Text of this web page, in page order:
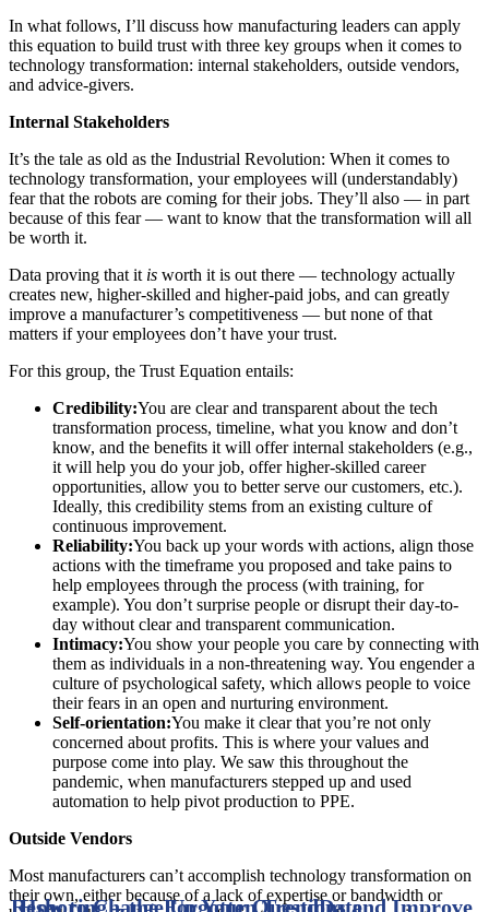
In what follows, I’ll discuss how manufacturing leaders can apply
this equation to build trust with three key groups when it comes to
technology transformation: internal stakeholders, outside vendors,
and advice-givers.
Internal Stakeholders
It’s the tale as old as the Industrial Revolution: When it comes to
technology transformation, your employees will (understandably)
fear that the robots are coming for their jobs. They’ll also — in part
because of this fear — want to know that the transformation will all
be worth it.
Data proving that it is worth it is out there — technology actually
creates new, higher-skilled and higher-paid jobs, and can greatly
improve a manufacturer’s competitiveness — but none of that
matters if your employees don’t have your trust.
For this group, the Trust Equation entails:
Credibility:You are clear and transparent about the tech
transformation process, timeline, what you know and don’t
know, and the benefits it will offer internal stakeholders (e.g.,
it will help you do your job, offer higher-skilled career
opportunities, allow you to better serve our customers, etc.).
Ideally, this credibility stems from an existing culture of
continuous improvement.
Reliability:You back up your words with actions, align those
actions with the timeframe you proposed and take pains to
help employees through the process (with training, for
example). You don’t surprise people or disrupt their day-to-
day without clear and transparent communication.
Intimacy:You show your people you care by connecting with
them as individuals in a non-threatening way. You engender a
culture of psychological safety, which allows people to voice
their fears in an open and nurturing environment.
Self-orientation:You make it clear that you’re not only
concerned about profits. This is where your values and
purpose come into play. We saw this throughout the
pandemic, when manufacturers stepped up and used
automation to help pivot production to PPE.
Outside Vendors
Most manufacturers can’t accomplish technology transformation on
their own, either because of a lack of expertise or bandwidth or
Reshoring – the Forgotten TrendDate
How to Change Up Your Questions and Improve